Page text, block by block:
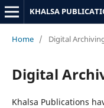
KHALSA
Home / Digital
Digital
Khalsa Publications